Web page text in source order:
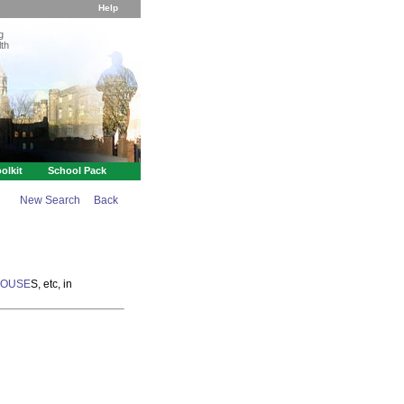
Help
School Pack
Back
New Search
S, etc, in